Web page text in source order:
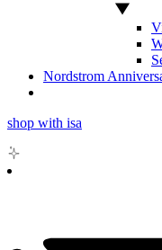
Nordstrom
shop with isa